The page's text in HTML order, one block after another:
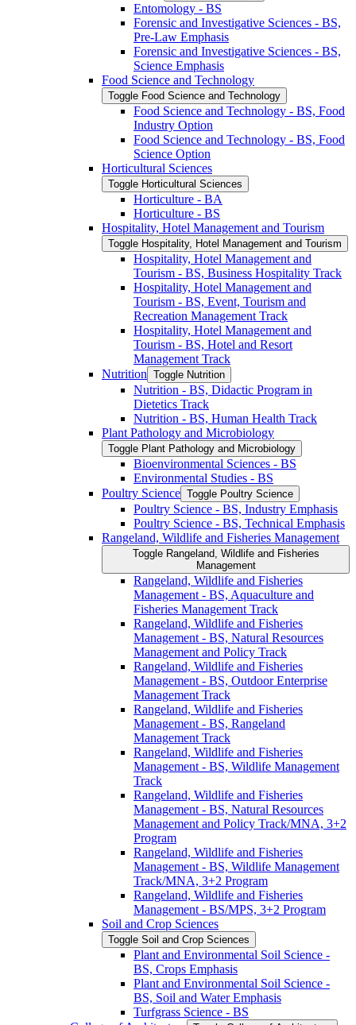
Entomology -​ BS
Forensic and Investigative Sciences -​ BS,
Pre-​Law Emphasis
Forensic and Investigative Sciences -​ BS,
Science Emphasis
Food Science and Technology
Toggle Food Science and Technology
Food Science and Technology -​ BS, Food
Industry Option
Food Science and Technology -​ BS, Food
Science Option
Horticultural Sciences
Toggle Horticultural Sciences
Horticulture -​ BA
Horticulture -​ BS
Hospitality, Hotel Management and Tourism
Toggle Hospitality, Hotel Management and Tourism
Hospitality, Hotel Management and
Tourism -​ BS, Business Hospitality Track
Hospitality, Hotel Management and
Tourism -​ BS, Event, Tourism and
Recreation Management Track
Hospitality, Hotel Management and
Tourism -​ BS, Hotel and Resort
Management Track
Nutrition Toggle Nutrition
Nutrition -​ BS, Didactic Program in
Dietetics Track
Nutrition -​ BS, Human Health Track
Plant Pathology and Microbiology
Toggle Plant Pathology and Microbiology
Bioenvironmental Sciences -​ BS
Environmental Studies -​ BS
Poultry Science Toggle Poultry Science
Poultry Science -​ BS, Industry Emphasis
Poultry Science -​ BS, Technical Emphasis
Rangeland, Wildlife and Fisheries Management
Toggle Rangeland, Wildlife and Fisheries
Management
Rangeland, Wildlife and Fisheries
Management -​ BS, Aquaculture and
Fisheries Management Track
Rangeland, Wildlife and Fisheries
Management -​ BS, Natural Resources
Management and Policy Track
Rangeland, Wildlife and Fisheries
Management -​ BS, Outdoor Enterprise
Management Track
Rangeland, Wildlife and Fisheries
Management -​ BS, Rangeland
Management Track
Rangeland, Wildlife and Fisheries
Management -​ BS, Wildlife Management
Track
Rangeland, Wildlife and Fisheries
Management -​ BS, Natural Resources
Management and Policy Track/​MNA, 3+2
Program
Rangeland, Wildlife and Fisheries
Management -​ BS, Wildlife Management
Track/​MNA, 3+2 Program
Rangeland, Wildlife and Fisheries
Management -​ BS/​MPS, 3+2 Program
Soil and Crop Sciences
Toggle Soil and Crop Sciences
Plant and Environmental Soil Science -​
BS, Crops Emphasis
Plant and Environmental Soil Science -​
BS, Soil and Water Emphasis
Turfgrass Science -​ BS